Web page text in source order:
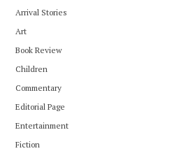
Arrival Stories
Art
Book Review
Children
Commentary
Editorial Page
Entertainment
Fiction